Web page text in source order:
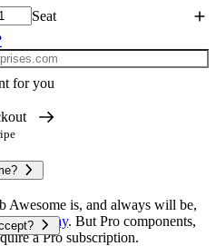
Seat
Awesome is, and always will be,
right away. But Pro components,
a Pro subscription.